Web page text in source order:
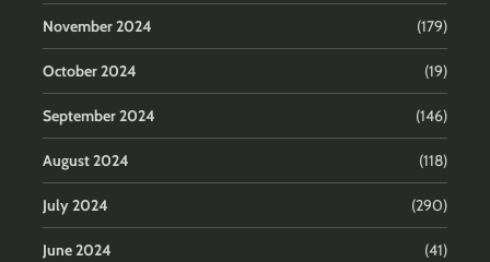
November 2024 (179)
October 2024 (19)
September 2024 (146)
August 2024 (118)
July 2024 (290)
June 2024 (41)